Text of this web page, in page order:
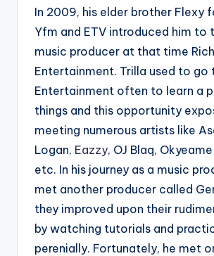
In 2009, his elder brother Flexy
Yfm and ETV introduced him to
music producer at that time
Entertainment. Trilla used to go
Entertainment often to learn a
things and this opportunity
meeting numerous artists like
Logan, Eazzy, OJ Blaq,
etc. In his journey as a music
met another producer called
they improved upon their
by watching tutorials and
perenially. Fortunately, he met